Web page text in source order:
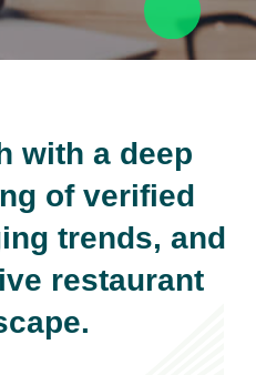
with a deep
of verified
trends, and
restaurant